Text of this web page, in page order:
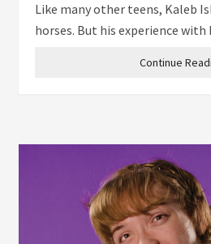
Like many other teens, Kaleb
horses. But his experience with
Continue